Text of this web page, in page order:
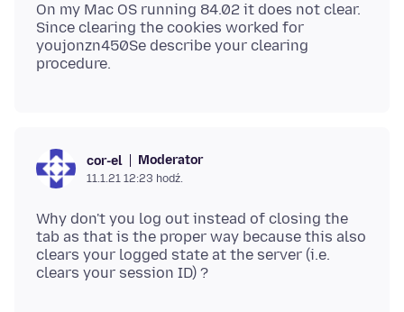
On my Mac OS running 84.02 it does not clear.
Since clearing the cookies worked for
youjonzn450Se describe your clearing
cor-el Moderator
11.1.21 12:23 hodź.
Why don't you log out instead of closing the
tab as that is the proper way because this also
clears your logged state at the server (i.e.